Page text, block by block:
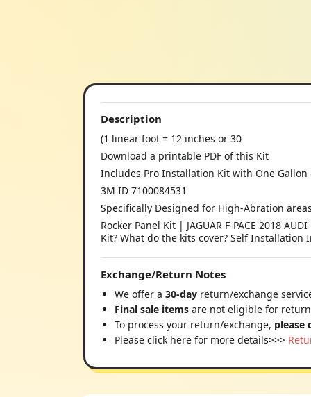
Description
(1 linear foot = 12 inches or 30
Download a printable PDF of this Kit
Includes Pro Installation Kit with One
3M ID 7100084531
Specifically Designed for High-Abration areas
Rocker Panel Kit | JAGUAR F-PACE 2018
Kit? What do the kits cover? Self
Exchange/Return Notes
We offer a 30-day return/exchange
Final sale items are not eligible for
To process your return/exchange, please
Please click here for more details>>>